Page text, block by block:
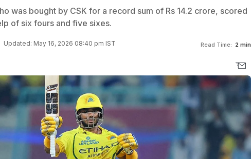
was bought by CSK for a record sum of Rs 14.2 crore, scored
of six fours and five sixes.
Updated: May 16, 2026 08:40 pm IST Read Time: 2 min